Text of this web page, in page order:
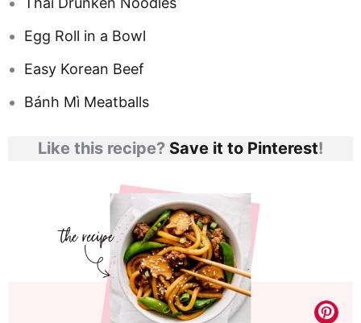
Egg Roll in a Bowl
Easy Korean Beef
Bánh Mì Meatballs
Like this recipe? Save it to Pinterest!